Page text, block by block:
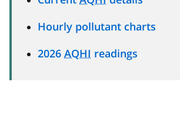
Hourly pollutant charts
2026 AQHI readings